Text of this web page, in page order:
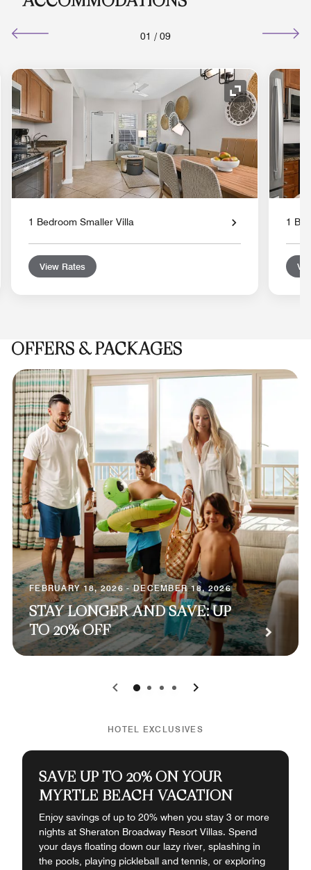
01 / 09
Expand Icon
1 Bedroom Smaller Villa
View Rates
1
OFFERS & PACKAGES
FEBRUARY 18, 2026 - DECEMBER 18, 2026
STAY LONGER AND SAVE: UP
TO 20% OFF
0 1 2 3
HOTEL EXCLUSIVES
SAVE UP TO 20% ON YOUR
MYRTLE BEACH VACATION
Enjoy savings of up to 20% when you stay 3 or more
nights at Sheraton Broadway Resort Villas. Spend
your days floating down our lazy river, splashing in
the pools, playing pickleball and tennis, or exploring